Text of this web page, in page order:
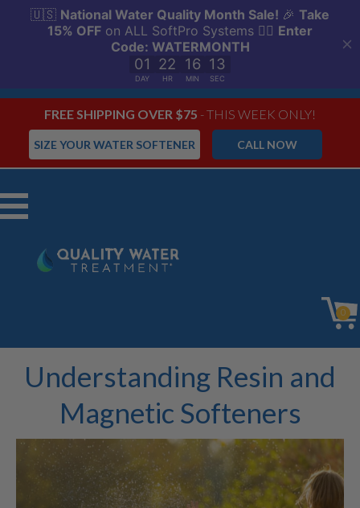
FREE SHIPPING OVER $75 - THIS WEEK ONLY!
CALL NOW
SIZE YOUR WATER SOFTENER
Menu
0
Understanding Resin and
Magnetic Softeners